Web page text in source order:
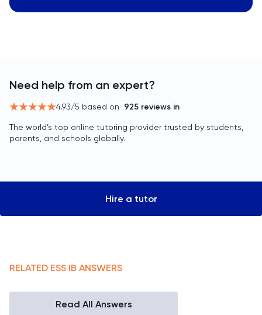
Need help from an expert?
4.93/5 based on 925 reviews in
The world’s top online tutoring provider trusted by students,
parents, and schools globally.
Hire a tutor
RELATED ESS IB ANSWERS
Read All Answers